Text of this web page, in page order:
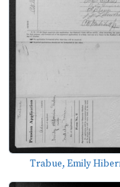
Trabue, Emily